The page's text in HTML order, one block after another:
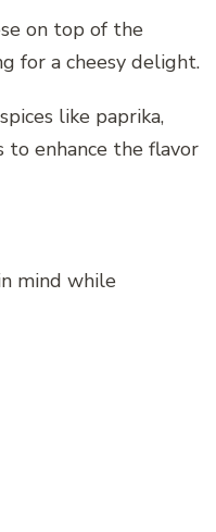
on top of the
for a cheesy delight.
like paprika,
to enhance the flavor
mind while